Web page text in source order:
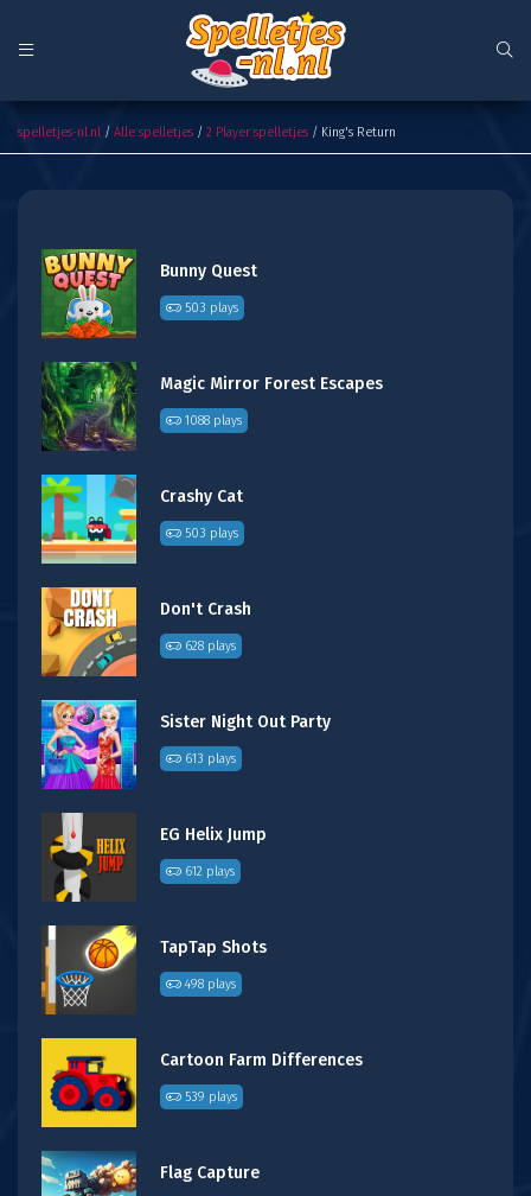
spelletjes-nl.nl / Alle spelletjes / 2 Player spelletjes / King's Return
Bunny Quest
503 plays
Magic Mirror Forest Escapes
1088 plays
Crashy Cat
503 plays
Don't Crash
628 plays
Sister Night Out Party
613 plays
EG Helix Jump
612 plays
TapTap Shots
498 plays
Cartoon Farm Differences
539 plays
Flag Capture